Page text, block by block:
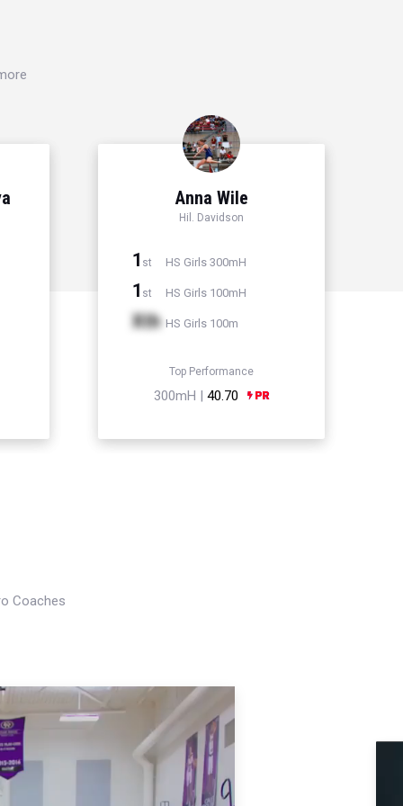
Anna Wile
Hil. Davidson
1 st HS Girls 300mH
1 st HS Girls 100mH
Xth HS Girls 100m
Top Performance
300mH | 40.70
Coaches